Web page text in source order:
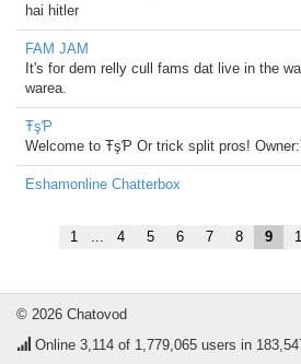
hai hitler
FAM JAM
It's for dem relly cull fams dat live in the
warea.
ŦşƤ
Welcome to ŦşƤ Or trick split pros!
Eshamonline Chatterbox
1 ... 4 5 6 7 8 9
© 2026 Chatovod
Online 3,114 of 1,779,065 users in